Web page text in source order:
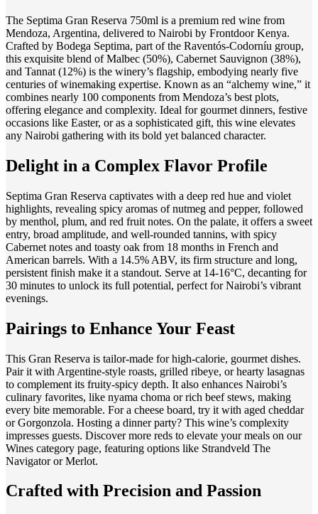
The Septima Gran Reserva 750ml is a premium red wine from
Mendoza, Argentina, delivered to Nairobi by Frontdoor Kenya.
Crafted by Bodega Septima, part of the Raventós-Codorníu group,
this exquisite blend of Malbec (50%), Cabernet Sauvignon (38%),
and Tannat (12%) is the winery’s flagship, embodying nearly five
centuries of winemaking expertise. Known as an “alchemy wine,” it
combines nearly 100 components from Mendoza’s best plots,
offering elegance and complexity. Ideal for gourmet dinners, festive
occasions like Easter, or as a sophisticated gift, this wine elevates
any Nairobi gathering with its bold yet balanced character.
Delight in a Complex Flavor Profile
Septima Gran Reserva captivates with a deep red hue and violet
highlights, revealing spicy aromas of nutmeg and pepper, followed
by menthol, plum, and red fruit notes. On the palate, it offers a sweet
entry, broad amplitude, and well-rounded tannins, with spicy
Cabernet notes and toasty oak from 18 months in French and
American barrels. With a 14.5% ABV, its firm structure and long,
persistent finish make it a standout. Serve at 14-16°C, decanting for
30 minutes to unlock its full potential, perfect for Nairobi’s vibrant
evenings.
Pairings to Enhance Your Feast
This Gran Reserva is tailor-made for high-calorie, gourmet dishes.
Pair it with Argentine-style roasts, grilled ribeye, or hearty lasagnas
to complement its fruity-spicy depth. It also enhances Nairobi’s
culinary favorites, like nyama choma or rich beef stews, making
every bite memorable. For a cheese board, try it with aged cheddar
or Gorgonzola. Hosting a dinner party? This wine’s complexity
impresses guests. Discover more reds to elevate your meals on our
Wines category page, featuring options like Strandveld The
Navigator or Merlot.
Crafted with Precision and Passion